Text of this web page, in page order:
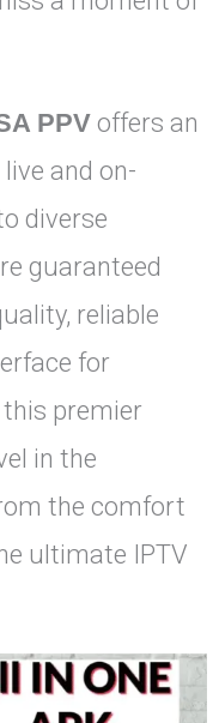
PPV offers an
and on-
diverse
guaranteed
reliable
for
premier
in the
the comfort
ultimate IPTV